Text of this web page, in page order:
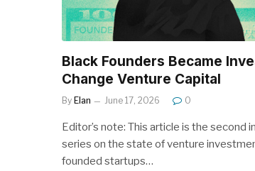
Black Founders Became
Change Venture Capital
By Elan June 17, 2026 0
Editor’s note: This article is the second
series on the state of venture
founded startups…